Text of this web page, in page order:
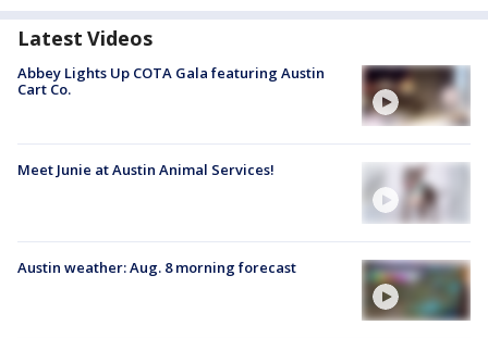
Latest Videos
Abbey Lights Up COTA Gala featuring Austin
Cart Co.
Meet Junie at Austin Animal Services!
Austin weather: Aug. 8 morning forecast